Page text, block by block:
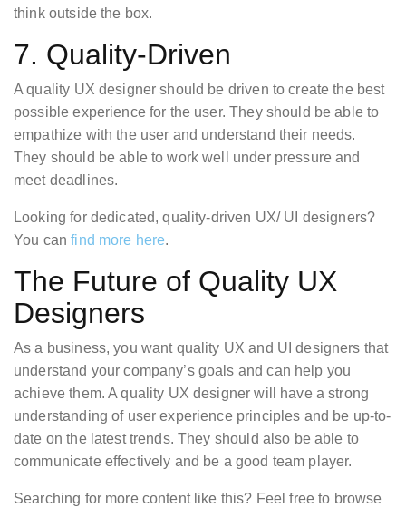
think outside the box.
7. Quality-Driven
A quality UX designer should be driven to create the best
possible experience for the user. They should be able to
empathize with the user and understand their needs.
They should be able to work well under pressure and
meet deadlines.
Looking for dedicated, quality-driven UX/ UI designers?
You canfind more here.
The Future of Quality UX
Designers
As a business, you want quality UX and UI designers that
understand your company’s goals and can help you
achieve them. A quality UX designer will have a strong
understanding of user experience principles and be up-to-
date on the latest trends. They should also be able to
communicate effectively and be a good team player.
Searching for more content like this? Feel free to browse